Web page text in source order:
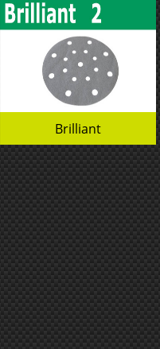
Brilliant